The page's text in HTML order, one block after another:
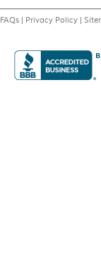
FAQs | Privacy Policy |